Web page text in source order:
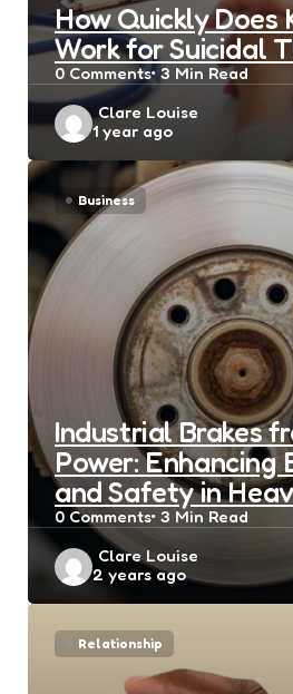
How Quickly Does
Work for Suicidal
0 Comments 3 Min Read
Posted
by
Clare Louise
1 year ago
Business
Industrial Brakes
Power: Enhancing
and Safety in
0 Comments 3 Min Read
Posted
by
Clare Louise
2 years ago
Relationship